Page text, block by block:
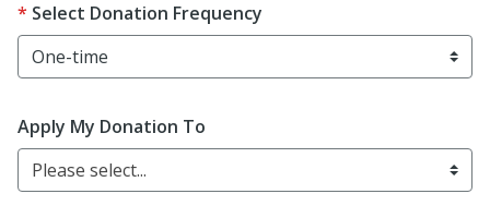
Select Donation Frequency
Apply My Donation To
Please select...